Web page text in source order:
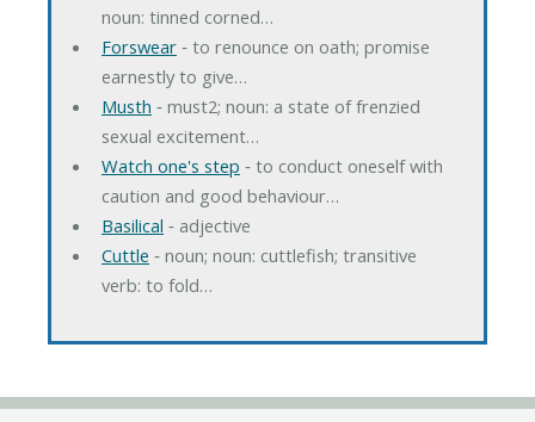
noun: tinned corned…
Forswear‐ to renounce on oath; promise
earnestly to give…
Musth ‐ must2; noun: a state of frenzied
sexual excitement…
Watch one's step ‐ to conduct oneself with
caution and good behaviour…
Basilical ‐ adjective
Cuttle ‐ noun; noun: cuttlefish; transitive
verb: to fold…